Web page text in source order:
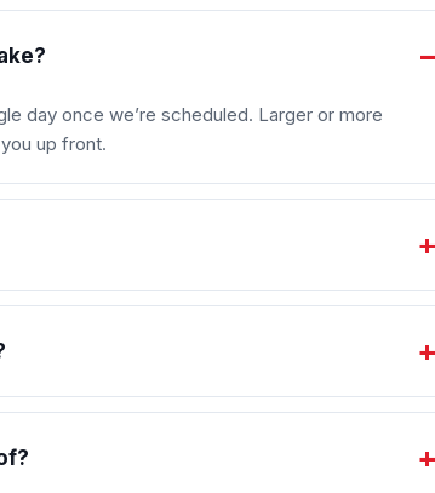
day once we’re scheduled. Larger or more
up front.